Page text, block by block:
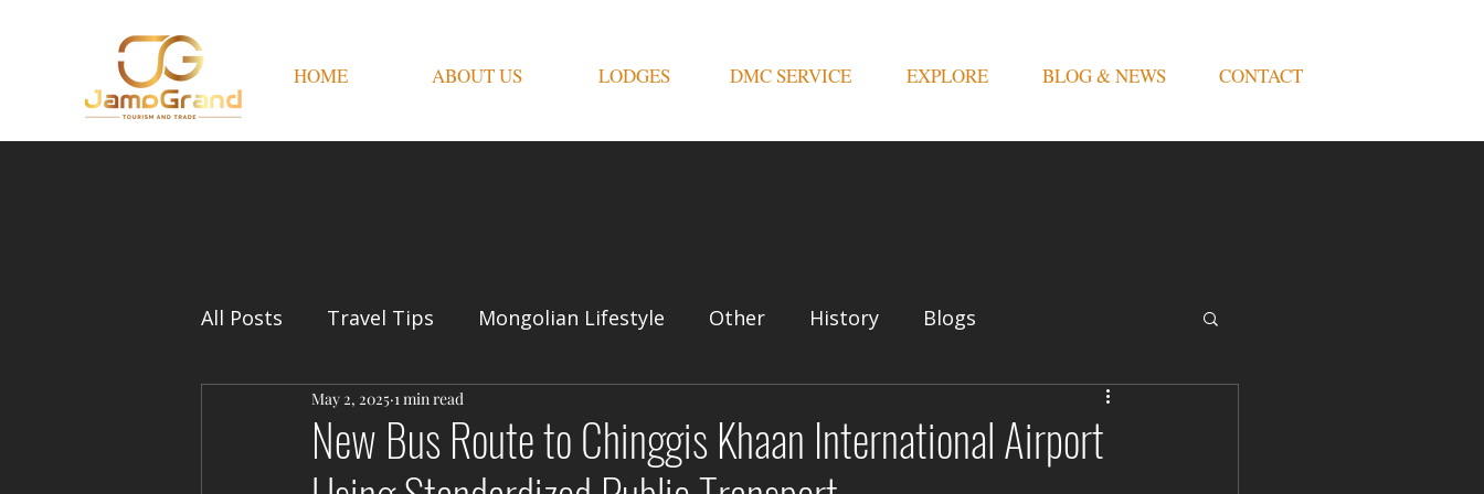
HOME ABOUT US LODGES DMC SERVICE EXPLORE BLOG & NEWS CONTACT
All Posts Travel Tips Mongolian Lifestyle Other History Blogs
New Bus Route to Chinggis Khaan International Airport
May 2, 2025 1 min read